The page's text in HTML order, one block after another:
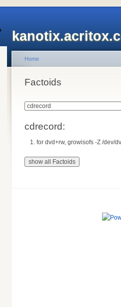
Home
Factoids
cdrecord:
for dvd+rw, growisofs -Z /dev/